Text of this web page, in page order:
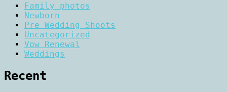
Family photos
Newborn
Pre Wedding Shoots
Uncategorized
Vow Renewal
Weddings
Recent